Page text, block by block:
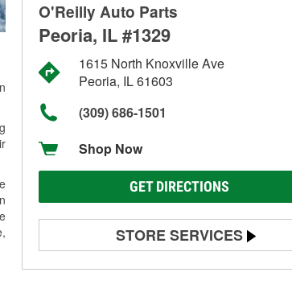
O'Reilly Auto Parts
Peoria, IL #1329
1615 North Knoxville Ave
Peoria, IL 61603
(309) 686-1501
Shop Now
GET DIRECTIONS
STORE SERVICES
Battery Testing